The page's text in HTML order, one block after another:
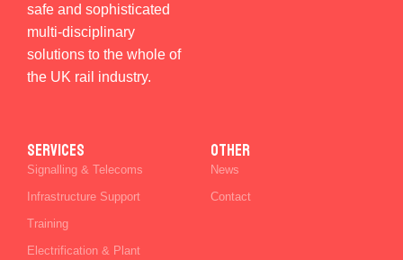
safe and sophisticated
multi-disciplinary
solutions to the whole of
the UK rail industry.
SERVICES
Signalling & Telecoms
Infrastructure Support
Training
Electrification & Plant
Other
News
Contact